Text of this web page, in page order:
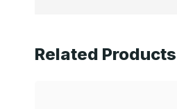
Related Products